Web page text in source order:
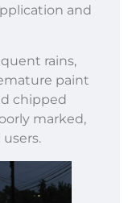
and
rains,
paint
chipped
marked,